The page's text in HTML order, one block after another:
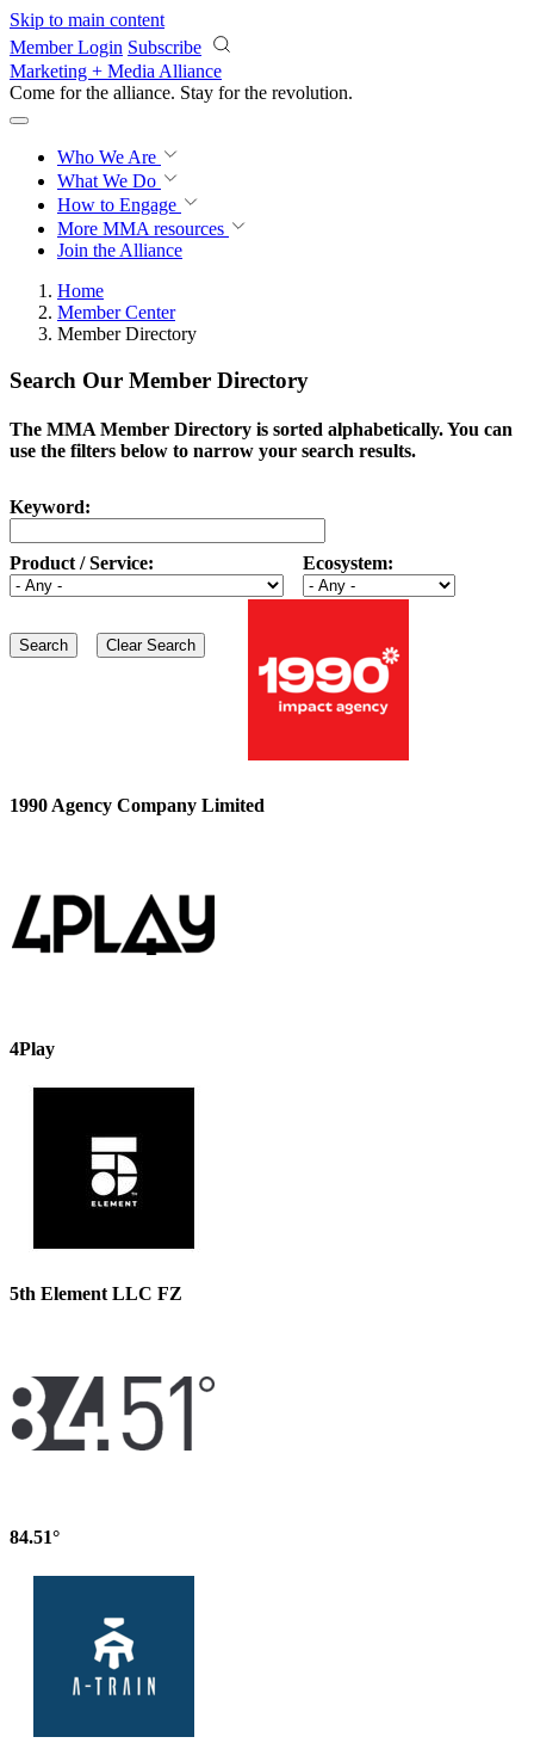
Skip to main content
Member Login Subscribe
Marketing + Media Alliance
Come for the alliance. Stay for the revolution.
Who We Are
What We Do
How to Engage
More MMA resources
Join the Alliance
Home
Member Center
Member Directory
Search Our Member Directory
The MMA Member Directory is sorted alphabetically. You can
use the filters below to narrow your search results.
Keyword:
Product / Service: Ecosystem:
1990 Agency Company Limited
4Play
5th Element LLC FZ
84.51°